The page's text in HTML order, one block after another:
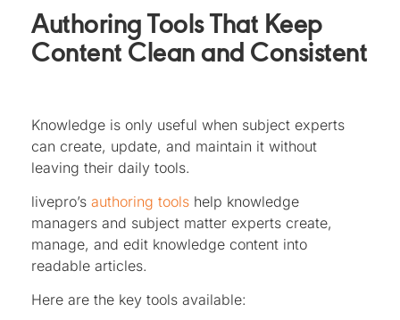
Authoring Tools That Keep
Content Clean and Consistent
Knowledge is only useful when subject experts
can create, update, and maintain it without
leaving their daily tools.
livepro’s authoring tools help knowledge
managers and subject matter experts create,
manage, and edit knowledge content into
readable articles.
Here are the key tools available: